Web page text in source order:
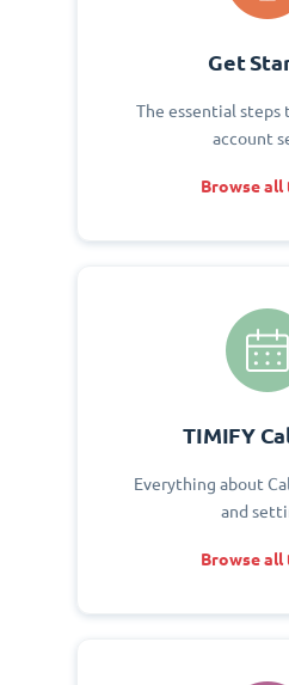
Get
The essential
account
Browse all
TIMIFY
Everything about
and
Browse all